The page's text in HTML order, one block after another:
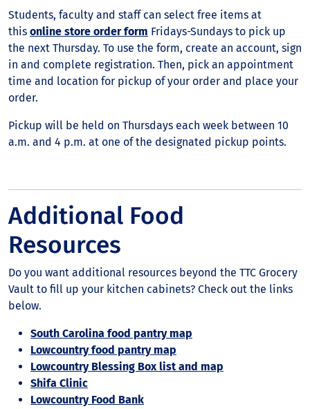
Students, faculty and staff can select free items at
this online store order form Fridays-Sundays to pick up
the next Thursday. To use the form, create an account, sign
in and complete registration. Then, pick an appointment
time and location for pickup of your order and place your
order.
Pickup will be held on Thursdays each week between 10
a.m. and 4 p.m. at one of the designated pickup points.
Additional Food
Resources
Do you want additional resources beyond the TTC Grocery
Vault to fill up your kitchen cabinets? Check out the links
below.
South Carolina food pantry map
Lowcountry food pantry map
Lowcountry Blessing Box list and map
Shifa Clinic
Lowcountry Food Bank